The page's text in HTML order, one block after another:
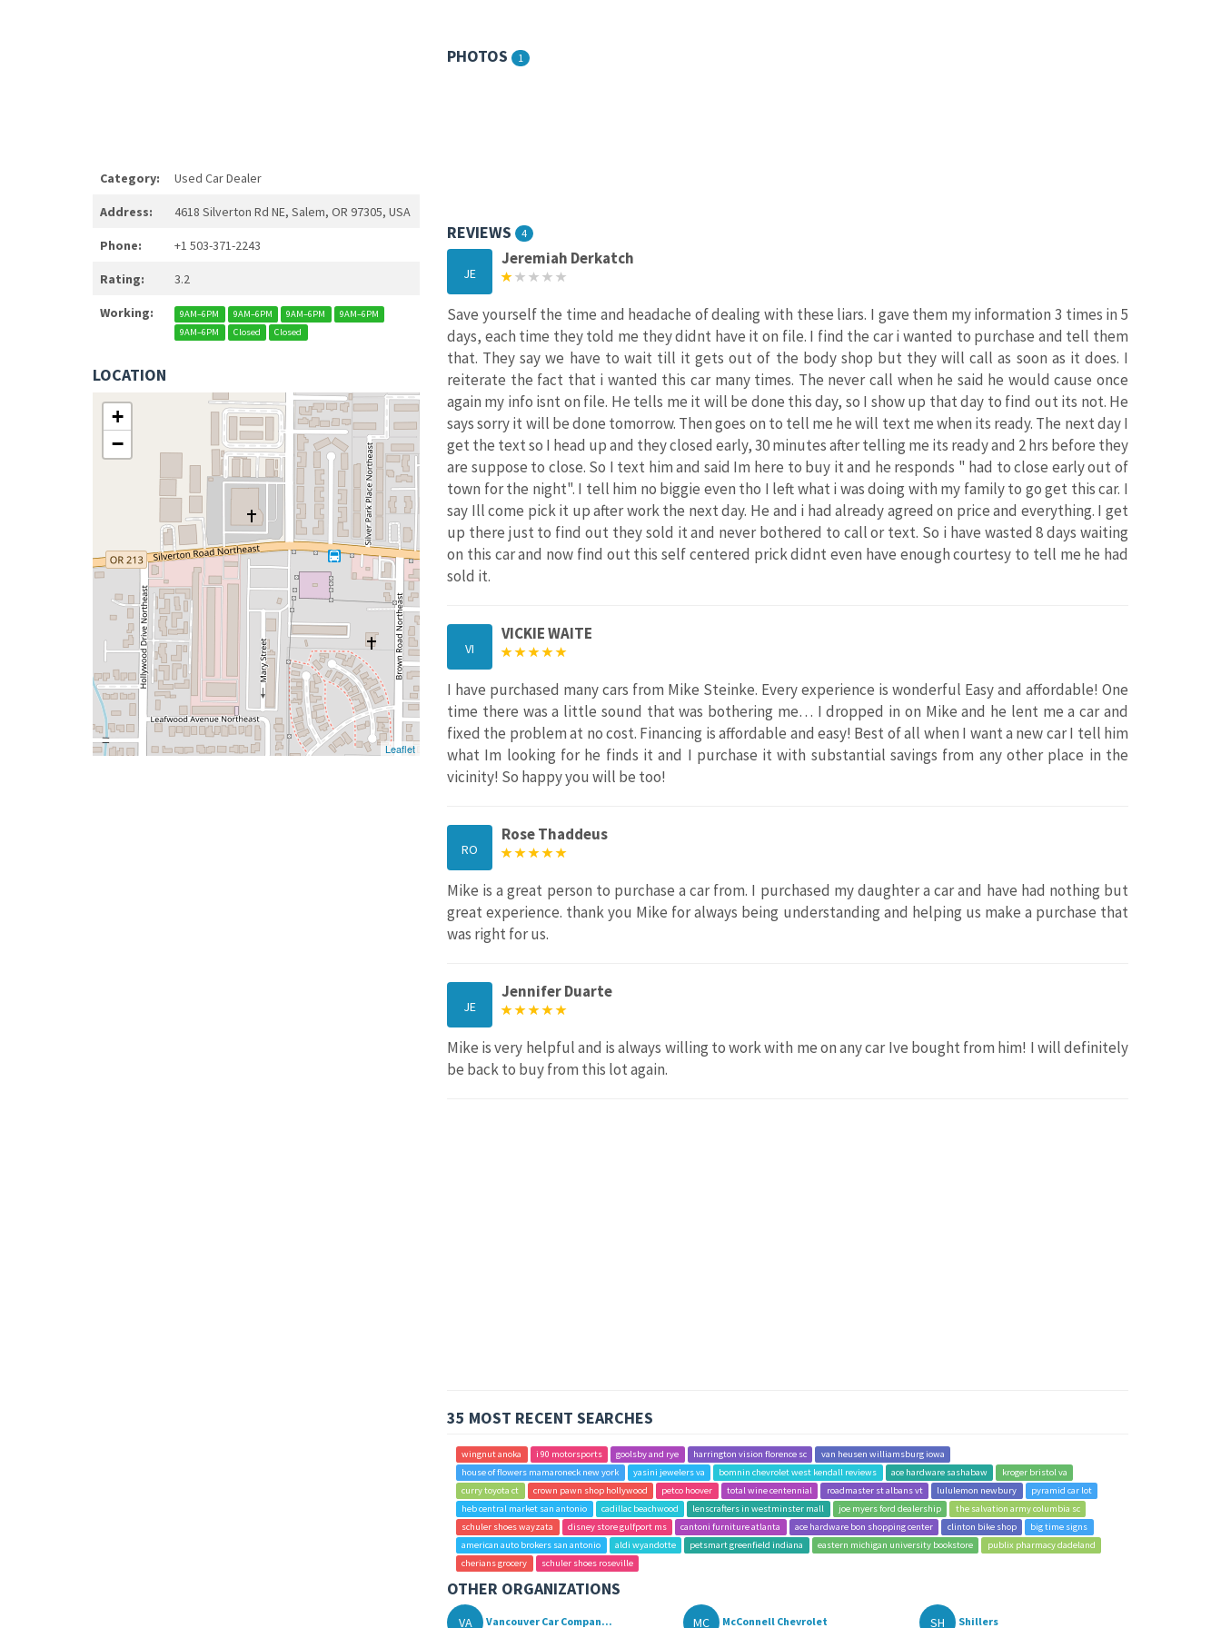
Category: Used Car Dealer
Address: 4618 Silverton Rd NE, Salem, OR 97305, USA
Phone: +1 503-371-2243
Rating: 3.2
Working: 9AM–6PM 9AM–6PM 9AM–6PM
9AM–6PM
9AM–6PM
Closed Closed
LOCATION
+
−
Leaflet
PHOTOS 1
REVIEWS 4
JE
Jeremiah Derkatch
Save yourself the time and headache of dealing with these liars. I gave them my information 3 times in 5
days, each time they told me they didnt have it on file. I find the car i wanted to purchase and tell them
that. They say we have to wait till it gets out of the body shop but they will call as soon as it does. I
reiterate the fact that i wanted this car many times. The never call when he said he would cause once
again my info isnt on file. He tells me it will be done this day, so I show up that day to find out its not. He
says sorry it will be done tomorrow. Then goes on to tell me he will text me when its ready. The next day I
get the text so I head up and they closed early, 30 minutes after telling me its ready and 2 hrs before they
are suppose to close. So I text him and said Im here to buy it and he responds " had to close early out of
town for the night". I tell him no biggie even tho I left what i was doing with my family to go get this car. I
say Ill come pick it up after work the next day. He and i had already agreed on price and everything. I get
up there just to find out they sold it and never bothered to call or text. So i have wasted 8 days waiting
on this car and now find out this self centered prick didnt even have enough courtesy to tell me he had
sold it.
VI
VICKIE WAITE
I have purchased many cars from Mike Steinke. Every experience is wonderful Easy and affordable! One
time there was a little sound that was bothering me… I dropped in on Mike and he lent me a car and
fixed the problem at no cost. Financing is affordable and easy! Best of all when I want a new car I tell him
what Im looking for he finds it and I purchase it with substantial savings from any other place in the
vicinity! So happy you will be too!
RO
Rose Thaddeus
Mike is a great person to purchase a car from. I purchased my daughter a car and have had nothing but
great experience. thank you Mike for always being understanding and helping us make a purchase that
was right for us.
JE
Jennifer Duarte
Mike is very helpful and is always willing to work with me on any car Ive bought from him! I will definitely
be back to buy from this lot again.
35 MOST RECENT SEARCHES
wingnut anoka i 90 motorsports goolsby and rye harrington vision florence sc
van heusen williamsburg iowa
house of flowers mamaroneck new york
yasini jewelers va bomnin chevrolet west kendall reviews ace hardware sashabaw
kroger bristol va
curry toyota ct
crown pawn shop hollywood petco hoover total wine centennial roadmaster st albans vt lululemon newbury
pyramid car lot
heb central market san antonio
cadillac beachwood lenscrafters in westminster mall joe myers ford dealership
the salvation army columbia sc
schuler shoes wayzata
disney store gulfport ms cantoni furniture atlanta ace hardware bon shopping center clinton bike shop
big time signs
american auto brokers san antonio
aldi wyandotte petsmart greenfield indiana eastern michigan university bookstore
publix pharmacy dadeland
cherians grocery
schuler shoes roseville
OTHER ORGANIZATIONS
VA Vancouver Car Compan... MC McConnell Chevrolet SH Shillers